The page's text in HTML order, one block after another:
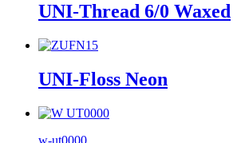
UNI-Thread 6/0 Waxed
UNI-Floss Neon
w-ut0000